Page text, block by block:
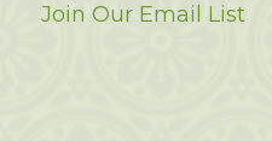
Join Our Email List